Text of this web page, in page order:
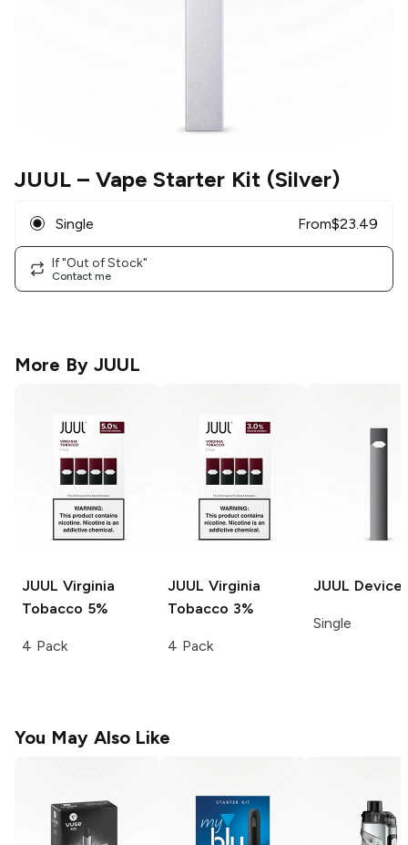
JUUL – Vape Starter Kit (Silver)
Single From$23.49
If "Out of Stock"
Contact me
More By JUUL
JUUL Virginia
Tobacco 5%
4 Pack
JUUL Virginia
Tobacco 3%
4 Pack
JUUL Device
Single
You May Also Like